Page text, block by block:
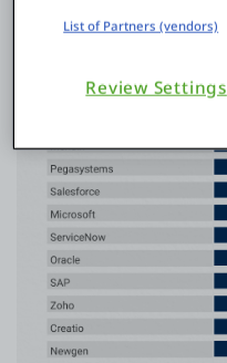
List of Partners (vendors)
Review Settings